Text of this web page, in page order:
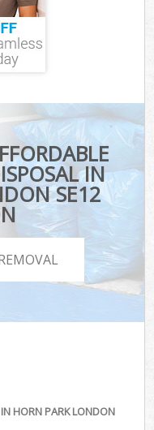
IN
SE12
HORN PARK LONDON